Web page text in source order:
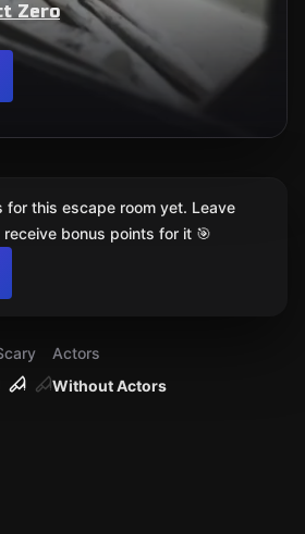
Zero
Without Actors
Actors
for this escape room yet. Leave
bonus points for it 🎯